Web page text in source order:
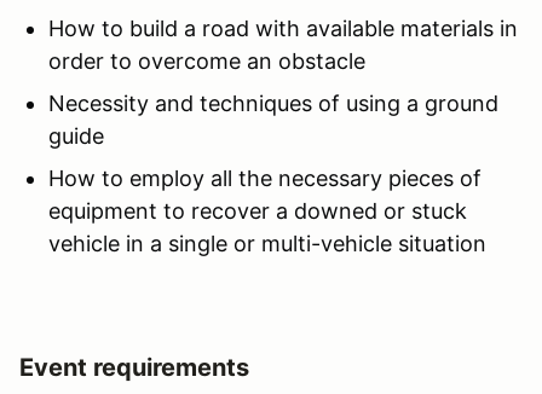
How to build a road with available materials in
order to overcome an obstacle
Necessity and techniques of using a ground
guide
How to employ all the necessary pieces of
equipment to recover a downed or stuck
vehicle in a single or multi-vehicle situation
Event requirements